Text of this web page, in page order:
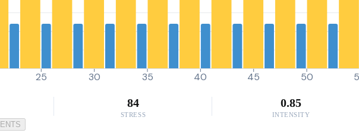
25 30 35 40 45 50
84
STRESS
0.85
INTENSITY